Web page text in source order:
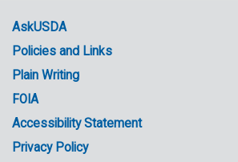
menu
Government
Links
AskUSDA
Policies and Links
Plain Writing
FOIA
Accessibility Statement
Privacy Policy